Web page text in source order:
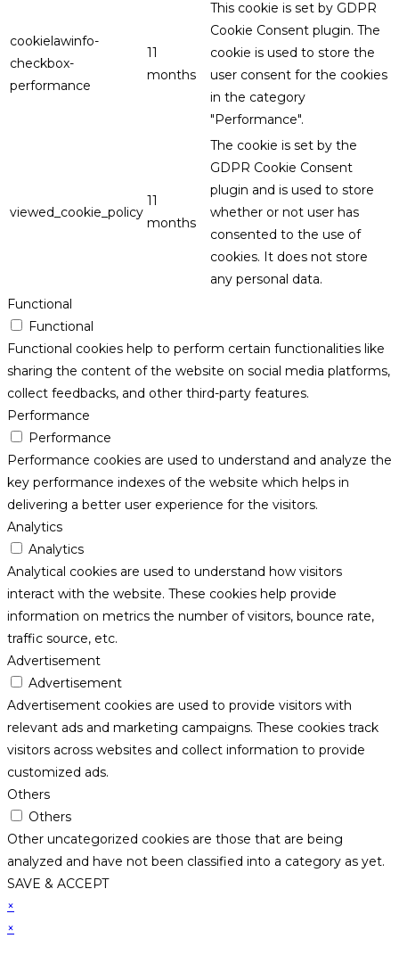
cookielawinfo-
checkbox-
performance
11
months
This cookie is set by GDPR
Cookie Consent plugin. The
cookie is used to store the
user consent for the cookies
in the category
"Performance".
viewed_cookie_policy
11
months
The cookie is set by the
GDPR Cookie Consent
plugin and is used to store
whether or not user has
consented to the use of
cookies. It does not store
any personal data.
Functional
Functional
Functional cookies help to perform certain functionalities like
sharing the content of the website on social media platforms,
collect feedbacks, and other third-party features.
Performance
Performance
Performance cookies are used to understand and analyze the
key performance indexes of the website which helps in
delivering a better user experience for the visitors.
Analytics
Analytics
Analytical cookies are used to understand how visitors
interact with the website. These cookies help provide
information on metrics the number of visitors, bounce rate,
traffic source, etc.
Advertisement
Advertisement
Advertisement cookies are used to provide visitors with
relevant ads and marketing campaigns. These cookies track
visitors across websites and collect information to provide
customized ads.
Others
Others
Other uncategorized cookies are those that are being
analyzed and have not been classified into a category as yet.
SAVE & ACCEPT
×
×